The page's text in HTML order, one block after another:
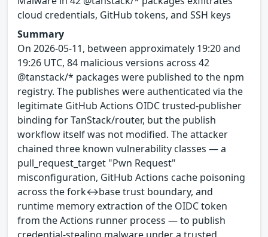
cloud credentials, GitHub tokens, and SSH keys
Summary
On 2026-05-11, between approximately 19:20 and
19:26 UTC, 84 malicious versions across 42
@tanstack/* packages were published to the npm
registry. The publishes were authenticated via the
legitimate GitHub Actions OIDC trusted-publisher
binding for TanStack/router, but the publish
workflow itself was not modified. The attacker
chained three known vulnerability classes — a
pull_request_target "Pwn Request"
misconfiguration, GitHub Actions cache poisoning
across the fork↔base trust boundary, and
runtime memory extraction of the OIDC token
from the Actions runner process — to publish